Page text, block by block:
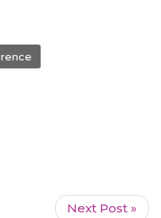
Next Post »